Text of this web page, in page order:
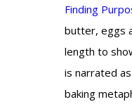
Finding
butter, eggs
length to
is narrated
baking